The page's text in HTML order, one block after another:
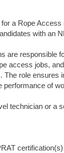
a Rope
with an
are responsible
access jobs,
The role ensures
performance of
technician or a